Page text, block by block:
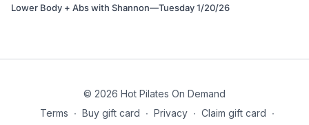
Lower Body + Abs with Shannon—Tuesday 1/20/26
© 2026 Hot Pilates On Demand
Terms ∙ Buy gift card ∙ Privacy ∙ Claim gift card ∙